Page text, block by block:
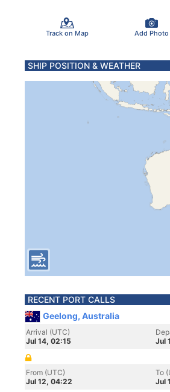
Track on Map Add Photo
SHIP POSITION & WEATHER
RECENT PORT CALLS
Geelong, Australia
Arrival (UTC)
Jul 14, 02:15
Jul
From (UTC)
Jul 12, 04:22
To
Jul